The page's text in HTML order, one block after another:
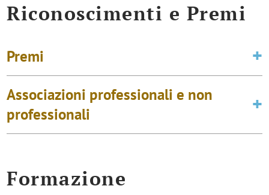
Riconoscimenti e Premi
Premi
Associazioni professionali e non
professionali
Formazione